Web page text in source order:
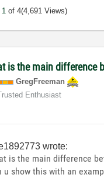
1 of 4(4,691 Views)
is the main difference
GregFreeman
Enthusiast
wrote:
is the main difference
u show this with an